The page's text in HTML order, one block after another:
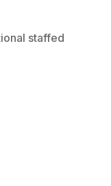
staffed